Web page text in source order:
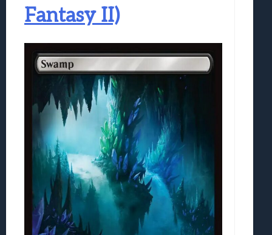
Fantasy II)